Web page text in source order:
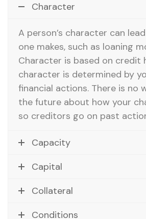
Character
A person’s character can
one makes, such as loaning
Character is based on credit
character is determined by
financial actions. There is no
the future about how your
so creditors go on past
Capacity
Capital
Collateral
Conditions